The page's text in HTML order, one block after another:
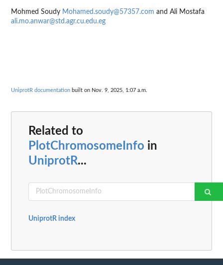
Mohmed Soudy Mohamed.soudy@57357.com and Ali Mostafa
ali.mo.anwar@std.agr.cu.edu.eg
UniprotR documentation built on Nov. 9, 2025, 1:07 a.m.
Related to
PlotChromosomeInfo in
UniprotR...
UniprotR index